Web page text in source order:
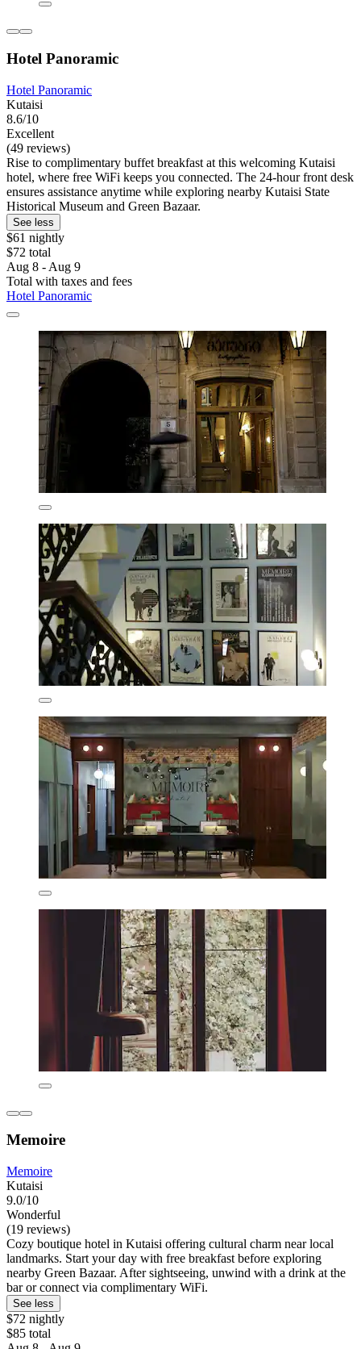
Hotel Panoramic
Hotel Panoramic
Kutaisi
8.6/10
Excellent
(49 reviews)
Rise to complimentary buffet breakfast at this welcoming Kutaisi
hotel, where free WiFi keeps you connected. The 24-hour front desk
ensures assistance anytime while exploring nearby Kutaisi State
Historical Museum and Green Bazaar.
See less
$61 nightly
$72 total
Aug 8 - Aug 9
Total with taxes and fees
Hotel Panoramic
Memoire
Memoire
Kutaisi
9.0/10
Wonderful
(19 reviews)
Cozy boutique hotel in Kutaisi offering cultural charm near local
landmarks. Start your day with free breakfast before exploring
nearby Green Bazaar. After sightseeing, unwind with a drink at the
bar or connect via complimentary WiFi.
See less
$72 nightly
$85 total